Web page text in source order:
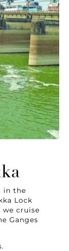
in the
Lock
we cruise
Ganges